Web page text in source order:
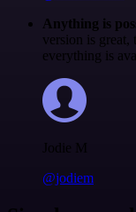
Anything is
version is great,
everything is
Jodie M
@jodiem